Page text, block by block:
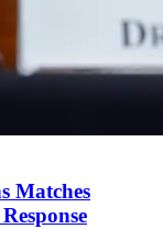
Matches